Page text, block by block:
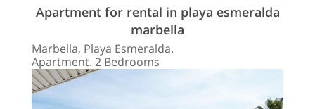
Apartment for rental in playa esmeralda
marbella
Marbella, Playa Esmeralda.
Apartment. 2 Bedrooms